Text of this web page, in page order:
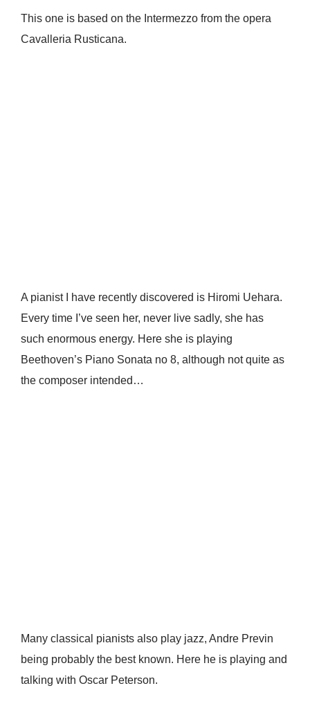
This one is based on the Intermezzo from the opera
Cavalleria Rusticana.
A pianist I have recently discovered is Hiromi Uehara.
Every time I’ve seen her, never live sadly, she has
such enormous energy. Here she is playing
Beethoven’s Piano Sonata no 8, although not quite as
the composer intended…
Many classical pianists also play jazz, Andre Previn
being probably the best known. Here he is playing and
talking with Oscar Peterson.